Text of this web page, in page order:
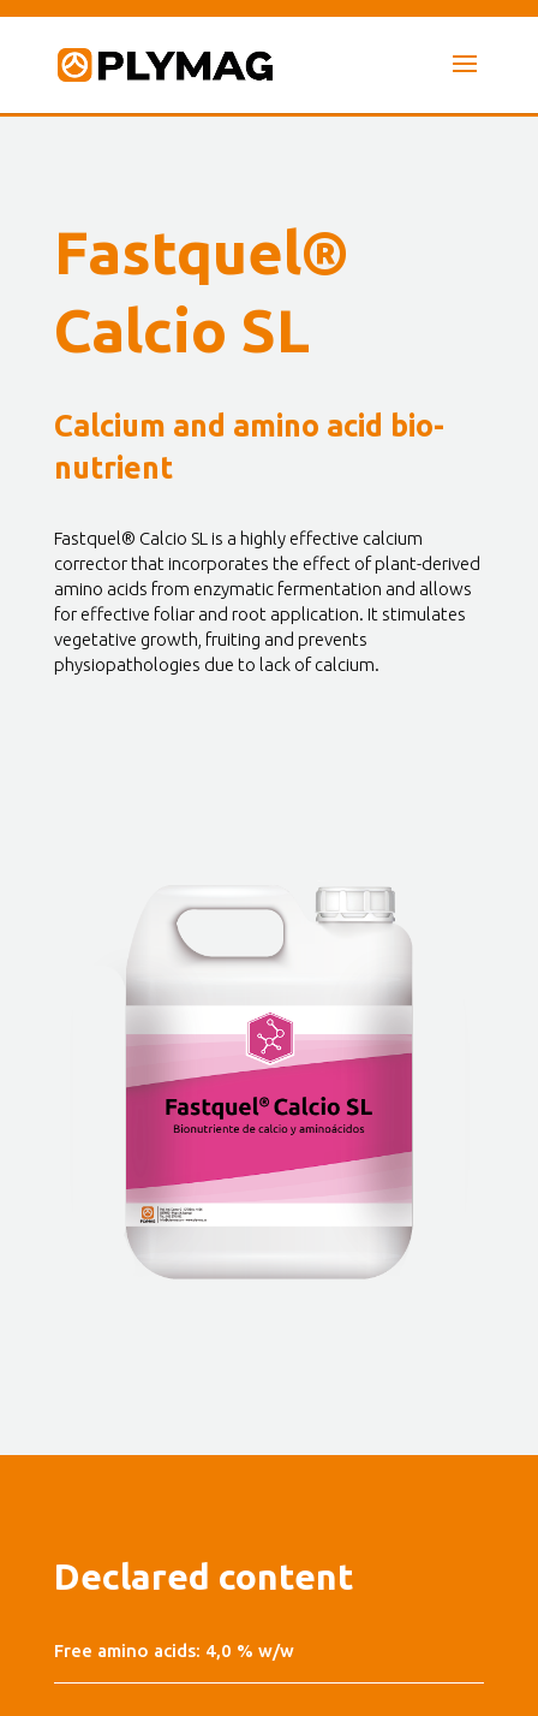
Fastquel®
Calcio SL
Calcium and amino acid bio-
nutrient
Fastquel® Calcio SL is a highly effective calcium
corrector that incorporates the effect of plant-derived
amino acids from enzymatic fermentation and allows
for effective foliar and root application. It stimulates
vegetative growth, fruiting and prevents
physiopathologies due to lack of calcium.
Declared content
Free amino acids: 4,0 % w/w